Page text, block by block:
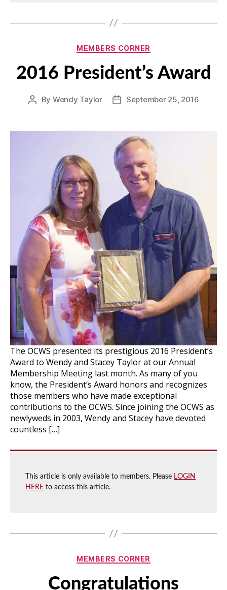
Categories
MEMBERS CORNER
2016 President’s Award
Post
By Wendy Taylor
PostSeptember 25, 2016
The OCWS presented its prestigious 2016 President’s
Award to Wendy and Stacey Taylor at our Annual
Membership Meeting last month. As many of you
know, the President’s Award honors and recognizes
those members who have made exceptional
contributions to the OCWS. Since joining the OCWS as
newlyweds in 2003, Wendy and Stacey have devoted
countless […]
This article is only available to members. Please LOGIN
HERE to access this article.
Categories
MEMBERS CORNER
Congratulations